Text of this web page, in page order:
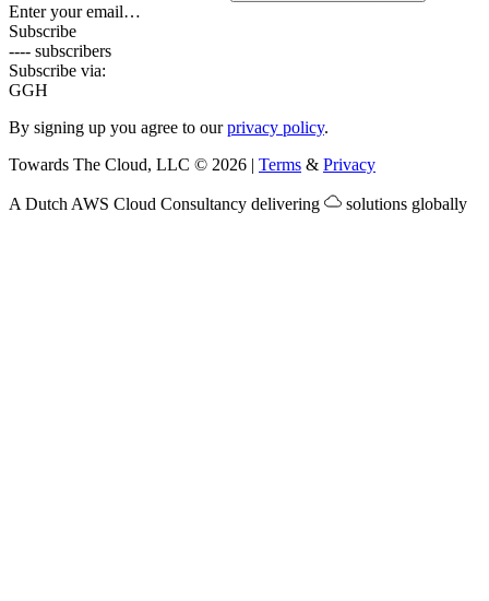
Enter your email…
Subscribe
---- subscribers
Subscribe via:
GGH
By signing up you agree to ourprivacy policy.
Towards The Cloud, LLC © 2026 | Terms & Privacy
A Dutch AWS Cloud Consultancy delivering solutions globally